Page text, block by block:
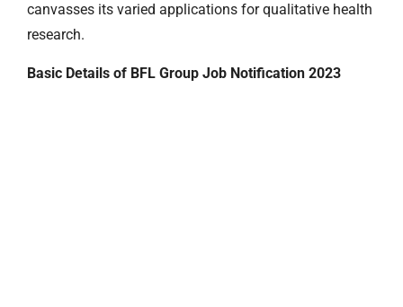
canvasses its varied applications for qualitative health
research.
Basic Details of BFL Group Job Notification 2023